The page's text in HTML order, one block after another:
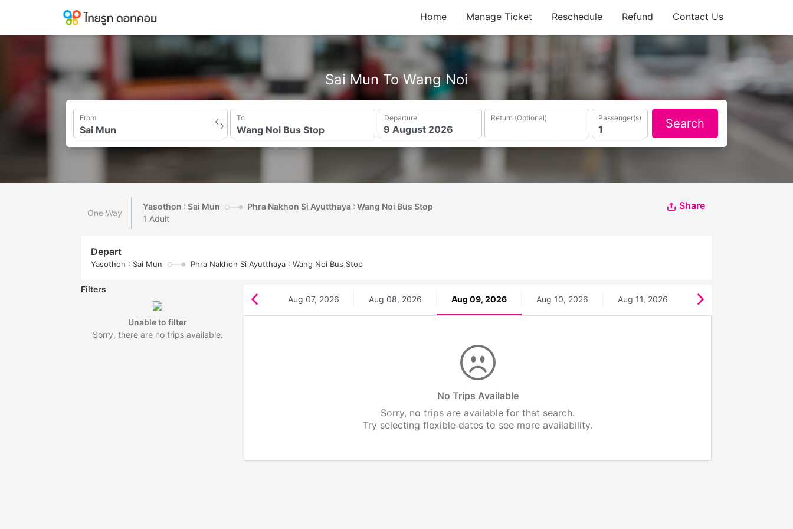
Sai Mun To Wang Noi
From To Departure Return (Optional) Passenger(s) Search
Home Manage Ticket Reschedule Refund Contact Us
One Way
Yasothon : Sai Mun
Phra Nakhon Si Ayutthaya : Wang Noi Bus Stop
1 Adult
Share
Depart
Yasothon : Sai Mun Phra Nakhon Si Ayutthaya : Wang Noi Bus Stop
Filters
Unable to filter
Sorry, there are no trips available.
Aug 07, 2026 Aug 08, 2026 Aug 09, 2026 Aug 10, 2026 Aug 11, 2026
No Trips Available
Sorry, no trips are available for that search.
Try selecting flexible dates to see more availability.